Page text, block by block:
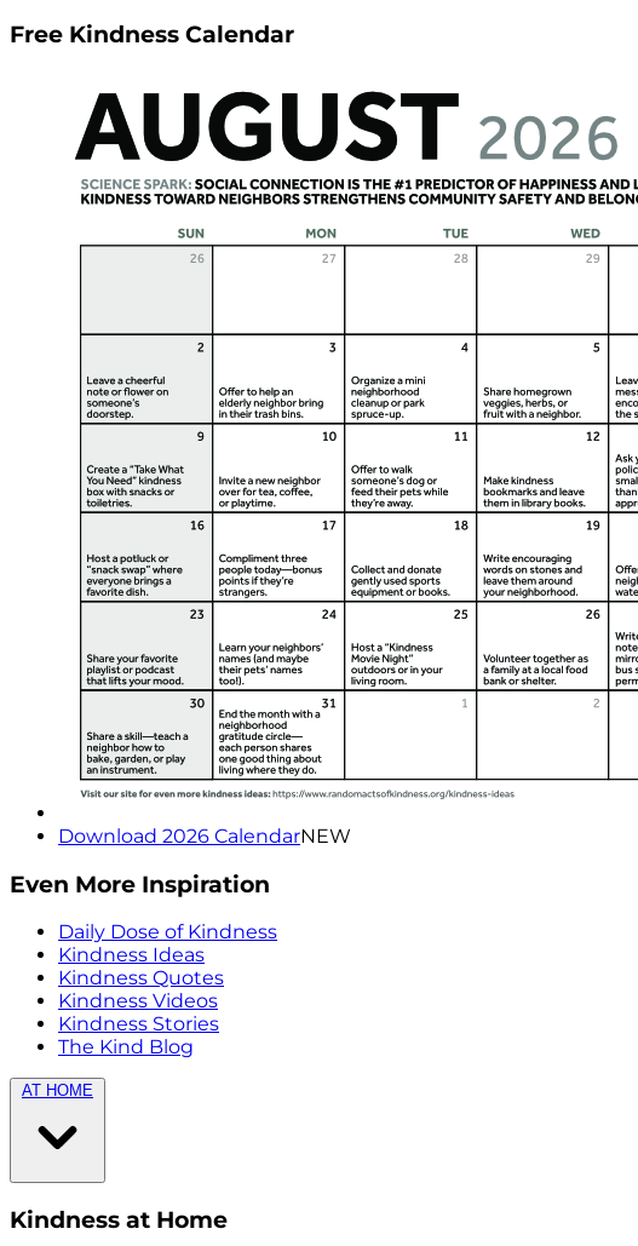
Free Kindness Calendar
Download 2026 CalendarNEW
Even More Inspiration
Daily Dose of Kindness
Kindness Ideas
Kindness Quotes
Kindness Videos
Kindness Stories
The Kind Blog
AT HOME
Kindness at Home